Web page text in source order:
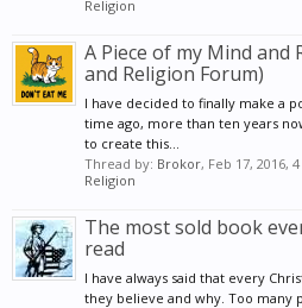
Religion
A Piece of my Mind and
and Religion Forum)
I have decided to finally make a
time ago, more than ten years
to create this...
Thread by: Brokor, Feb 17, 2016,
Religion
The most sold book
read
I have always said that every
they believe and why. Too many